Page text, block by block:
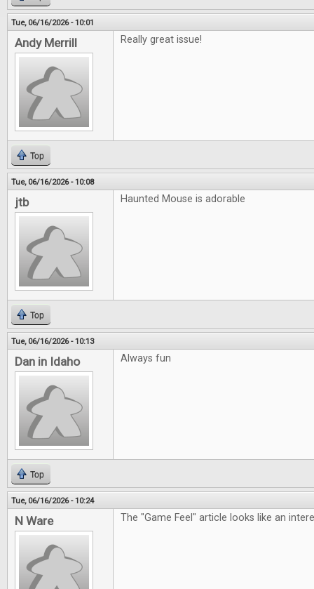
Tue, 06/16/2026 - 10:01
Andy Merrill Really great issue!
Top
Tue, 06/16/2026 - 10:08
jtb Haunted Mouse is adorable
Top
Tue, 06/16/2026 - 10:13
Dan in Idaho Always fun
Top
Tue, 06/16/2026 - 10:24
N Ware The "Game Feel" article looks like an